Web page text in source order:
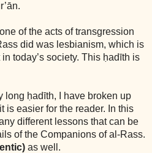
of the acts of transgression
did was lesbianism, which is
today’s society. This ḥadīth is
long ḥadīth, I have broken up
is easier for the reader. In this
different lessons that can be
of the Companions of al-Rass.
as well.